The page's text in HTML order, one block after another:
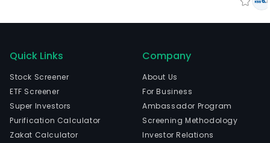
Quick Links
Stock Screener
ETF Screener
Super Investors
Purification Calculator
Zakat Calculator
Company
About Us
For Business
Ambassador Program
Screening Methodology
Investor Relations